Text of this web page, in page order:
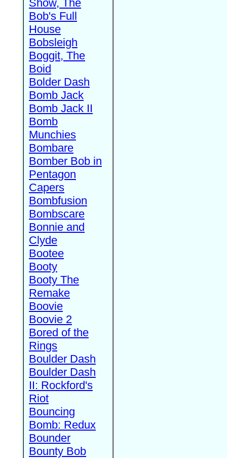
Show, The
Bob's Full
House
Bobsleigh
Boggit, The
Boid
Bolder Dash
Bomb Jack
Bomb Jack II
Bomb
Munchies
Bombare
Bomber Bob in
Pentagon
Capers
Bombfusion
Bombscare
Bonnie and
Clyde
Bootee
Booty
Booty The
Remake
Boovie
Boovie 2
Bored of the
Rings
Boulder Dash
Boulder Dash
II: Rockford's
Riot
Bouncing
Bomb: Redux
Bounder
Bounty Bob